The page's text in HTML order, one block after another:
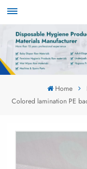
Home
Colored lamination PE